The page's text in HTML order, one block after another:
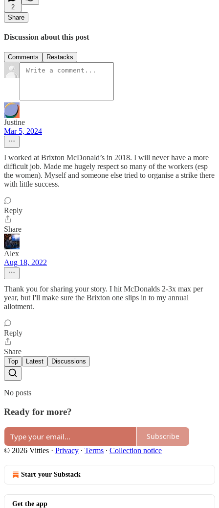
2
Share
Discussion about this post
Comments Restacks
Justine
Mar 5, 2024
I worked at Brixton McDonald’s in 2018. I will never have a more
difficult job. Made me hugely respect so many of the workers (esp
the women). Myself and someone else tried to organise a strike there
with little success.
Reply
Share
Alex
Aug 18, 2022
Thank you for sharing your story. I hit McDonalds 2-3x max per
year, but I'll make sure the Brixton one slips in to my annual
allotment.
Reply
Share
Top Latest Discussions
No posts
Ready for more?
Subscribe
© 2026 Vittles · Privacy ∙ Terms ∙ Collection notice
Start your Substack
Get the app